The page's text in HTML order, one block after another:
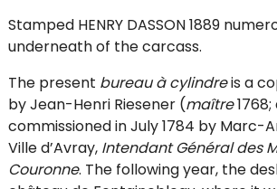
Stamped HENRY DASSON 1889
underneath of the carcass.
The present bureau à cylindreis a
by Jean-Henri Riesener (maître1768;
commissioned in July 1784 by Marc-
Ville d’Avray, Intendant Général des
Couronne. The following year, the